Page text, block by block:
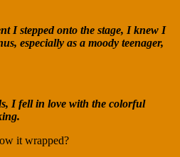
I stepped onto the stage, I knew I
especially as a moody teenager,
I fell in love with the colorful
it wrapped?